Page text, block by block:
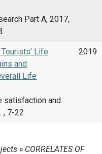
Part A, 2017,
Life
and
Life
satisfaction and
, 7-22
2019